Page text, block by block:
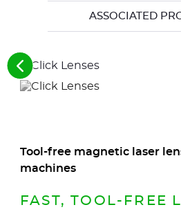
ASSOCIATED
See
the
previous
Tool-free magnetic laser
machines
FAST, TOOL-FREE